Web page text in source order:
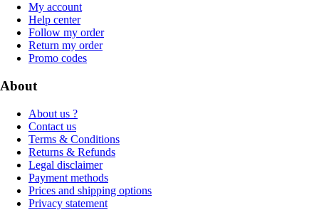
My account
Help center
Follow my order
Return my order
Promo codes
About
About us ?
Contact us
Terms & Conditions
Returns & Refunds
Legal disclaimer
Payment methods
Prices and shipping options
Privacy statement